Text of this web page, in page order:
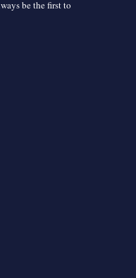
be the first to